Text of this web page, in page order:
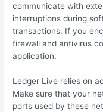
communicate with
interruptions during
transactions. If you
firewall and antivirus
application.
Ledger Live relies on
Make sure that your
ports used by these